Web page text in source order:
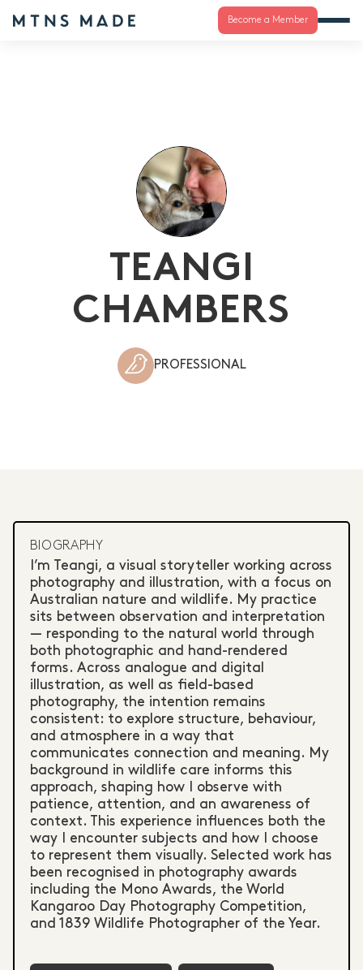
Become a Member
TEANGI
CHAMBERS
PROFESSIONAL
BIOGRAPHY
I’m Teangi, a visual storyteller working across
photography and illustration, with a focus on
Australian nature and wildlife. My practice
sits between observation and interpretation
— responding to the natural world through
both photographic and hand-rendered
forms. Across analogue and digital
illustration, as well as field-based
photography, the intention remains
consistent: to explore structure, behaviour,
and atmosphere in a way that
communicates connection and meaning. My
background in wildlife care informs this
approach, shaping how I observe with
patience, attention, and an awareness of
context. This experience influences both the
way I encounter subjects and how I choose
to represent them visually. Selected work has
been recognised in photography awards
including the Mono Awards, the World
Kangaroo Day Photography Competition,
and 1839 Wildlife Photographer of the Year.